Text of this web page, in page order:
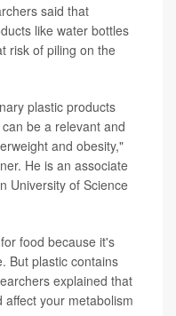
said that
like water bottles
risk of piling on the
plastic products
be a relevant and
and obesity,"
He is an associate
University of Science
food because it's
But plastic contains
explained that
your metabolism